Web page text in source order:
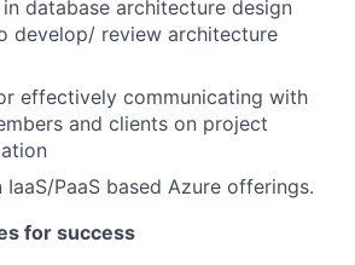
database architecture design
develop/ review architecture
effectively communicating with
and clients on project
IaaS/PaaS based Azure offerings.
for success